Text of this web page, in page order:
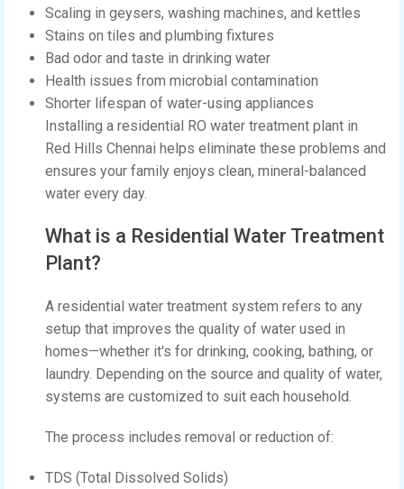
Scaling in geysers, washing machines, and kettles
Stains on tiles and plumbing fixtures
Bad odor and taste in drinking water
Health issues from microbial contamination
Shorter lifespan of water-using appliances
Installing a residential RO water treatment plant in
Red Hills Chennai helps eliminate these problems and
ensures your family enjoys clean, mineral-balanced
water every day.
What is a Residential Water Treatment
Plant?
A residential water treatment system refers to any
setup that improves the quality of water used in
homes—whether it's for drinking, cooking, bathing, or
laundry. Depending on the source and quality of water,
systems are customized to suit each household.
The process includes removal or reduction of:
TDS (Total Dissolved Solids)